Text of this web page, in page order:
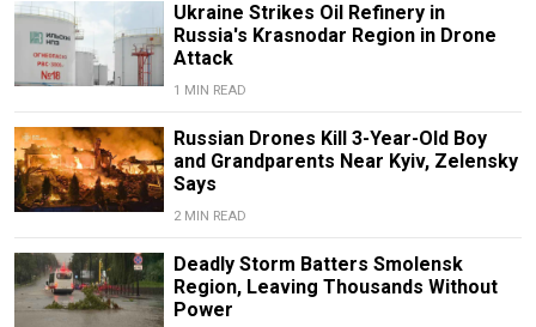
Ukraine Strikes Oil Refinery in
Russia's Krasnodar Region in Drone
Attack
1 MIN READ
Russian Drones Kill 3-Year-Old Boy
and Grandparents Near Kyiv, Zelensky
Says
2 MIN READ
Deadly Storm Batters Smolensk
Region, Leaving Thousands Without
Power